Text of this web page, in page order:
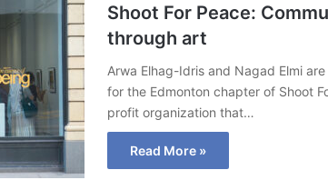
Shoot For Peace:
through art
Arwa Elhag-Idris and Nagad Elmi
for the Edmonton chapter of Shoot
profit organization that…
Read More »